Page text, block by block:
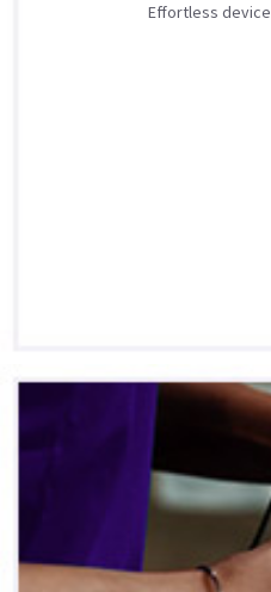
Effortless